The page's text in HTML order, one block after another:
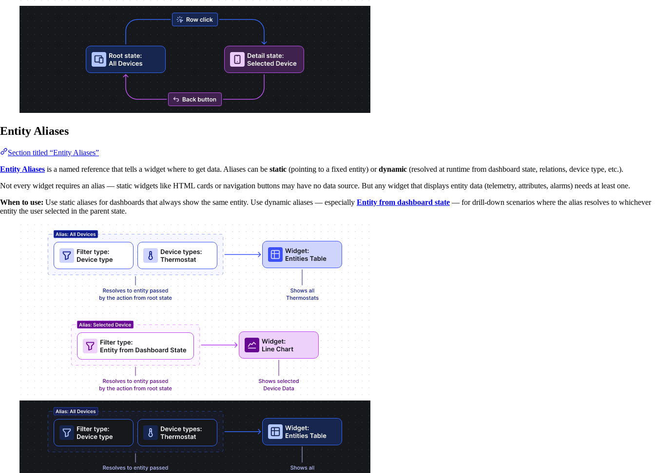
Entity Aliases
Section titled “Entity Aliases”
Entity Aliases is a named reference that tells a widget where to get data. Aliases can be static (pointing to a fixed entity) ordynamic (resolved at runtime from dashboard state, relations, device type, etc.).
Not every widget requires an alias — static widgets like HTML cards or navigation buttons may have no data source. But any widget that displays entity data (telemetry, attributes, alarms) needs at least one.
When to use: Use static aliases for dashboards that always show the same entity. Use dynamic aliases — especially Entity from dashboard state — for drill-down scenarios where the alias resolves to whichever
entity the user selected in the parent state.